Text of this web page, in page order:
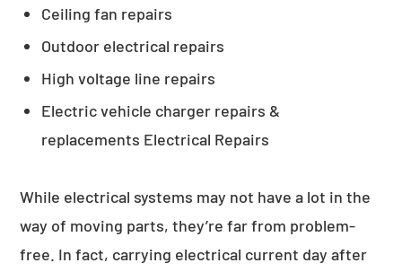
Ceiling fan repairs
Outdoor electrical repairs
High voltage line repairs
Electric vehicle charger repairs &
replacements Electrical Repairs
While electrical systems may not have a lot in the
way of moving parts, they’re far from problem-
free. In fact, carrying electrical current day after